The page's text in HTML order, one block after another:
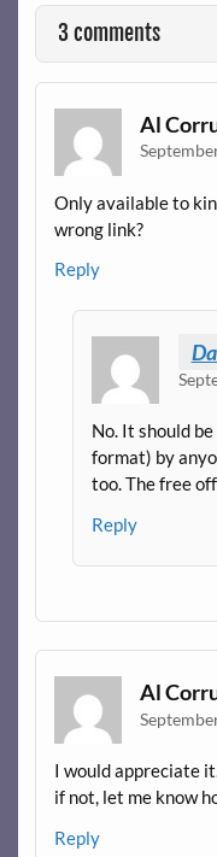
3 comments
Al
Only available to
wrong link?
Reply
No. It should
format) by
too. The free
Reply
Al
I would appreciate
if not, let me know
Reply